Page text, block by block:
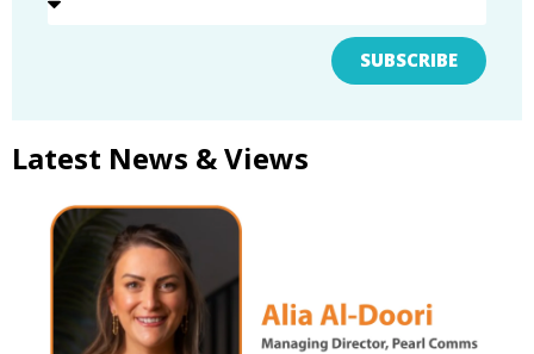
SUBSCRIBE
Latest News & Views